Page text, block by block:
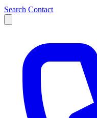
Search Contact